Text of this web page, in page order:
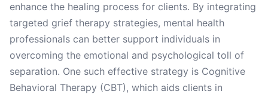
enhance the healing process for clients. By integrating
targeted grief therapy strategies, mental health
professionals can better support individuals in
overcoming the emotional and psychological toll of
separation. One such effective strategy is Cognitive
Behavioral Therapy (CBT), which aids clients in